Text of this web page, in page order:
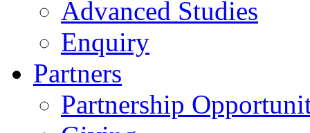
Advanced Studies
Enquiry
Partners
Partnership